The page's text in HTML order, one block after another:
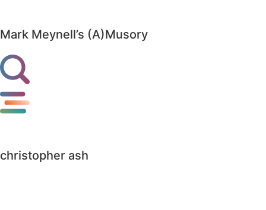
Mark Meynell’s (A)Musory
christopher ash